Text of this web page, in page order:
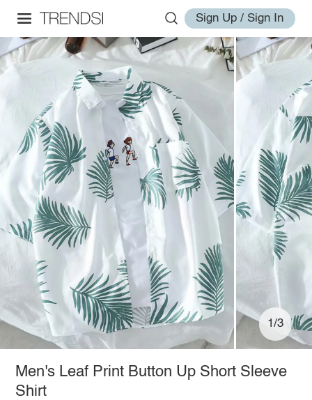
Sign Up / Sign In
1/3
Men's Leaf Print Button Up Short Sleeve
Shirt